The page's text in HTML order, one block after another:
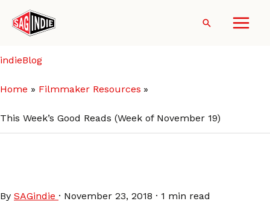
content
Search
indieBlog
Home Filmmaker Resources
This Week’s Good Reads (Week of November 19)
By SAGindie · November 23, 2018 · 1 min read